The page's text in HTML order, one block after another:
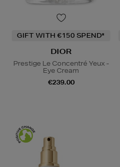
GIFT WITH €150 SPEND*
DIOR
Prestige Le Concentré Yeux -
Eye Cream
€239.00